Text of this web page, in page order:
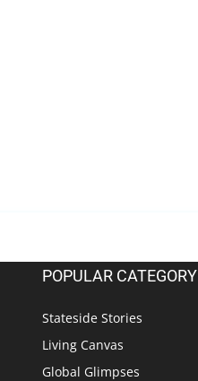
POPULAR CATEGORY
Stateside Stories
Living Canvas
Global Glimpses